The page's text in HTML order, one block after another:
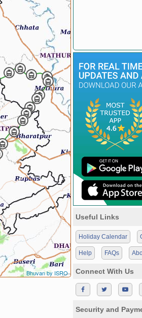
Bhuvan by ISRO
Useful Links
Holiday Calendar
Help FAQs
Connect With Us
Security and